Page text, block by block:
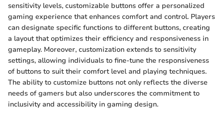
sensitivity levels, customizable buttons offer a personalized
gaming experience that enhances comfort and control. Players
can designate specific functions to different buttons, creating
a layout that optimizes their efficiency and responsiveness in
gameplay. Moreover, customization extends to sensitivity
settings, allowing individuals to fine-tune the responsiveness
of buttons to suit their comfort level and playing techniques.
The ability to customize buttons not only reflects the diverse
needs of gamers but also underscores the commitment to
inclusivity and accessibility in gaming design.